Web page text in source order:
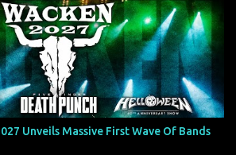
emotional transformation. Ultimately,
the fragile moment where despair slowly
is proof of the redemptive power of
the video for "Nixy." Watch it below.
it focuses on riffs and has an upbeat
song deliver a unique tension," says
"Playing it feels like a rollercoaster ride
Unveils Massive First Wave Of Bands